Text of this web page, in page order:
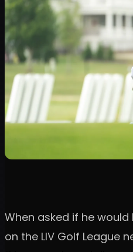
When asked if he
on the LIV Golf League